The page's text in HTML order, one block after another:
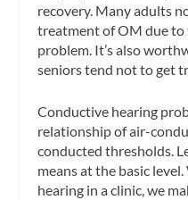
recovery. Many adults
treatment of OM due to
problem. It’s also
seniors tend not to get
Conductive hearing
relationship of air-
conducted thresholds.
means at the basic
hearing in a clinic, we